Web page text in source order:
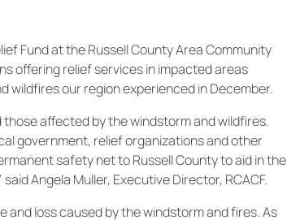
Fund at the Russell County Area Community
offering relief services in impacted areas
wildfires our region experienced in December.
affected by the windstorm and wildfires.
government, relief organizations and other
safety net to Russell County to aid in the
Angela Muller, Executive Director, RCACF.
and loss caused by the windstorm and fires. As